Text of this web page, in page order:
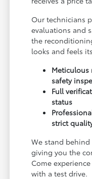
Our technicians
evaluations and
the
looks and feels
safety
Full
status
strict
We stand
giving you the
Come
with a test drive.